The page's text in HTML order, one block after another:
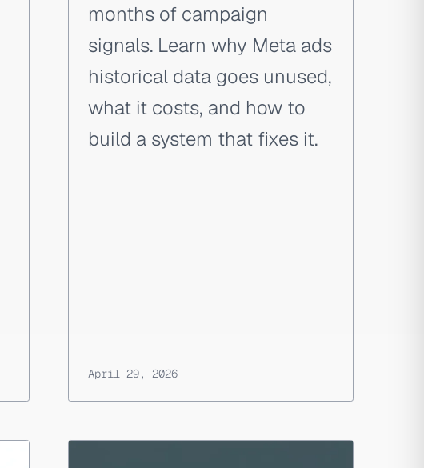
months of campaign
signals. Learn why Meta ads
historical data goes unused,
what it costs, and how to
build a system that fixes it.
April 29, 2026